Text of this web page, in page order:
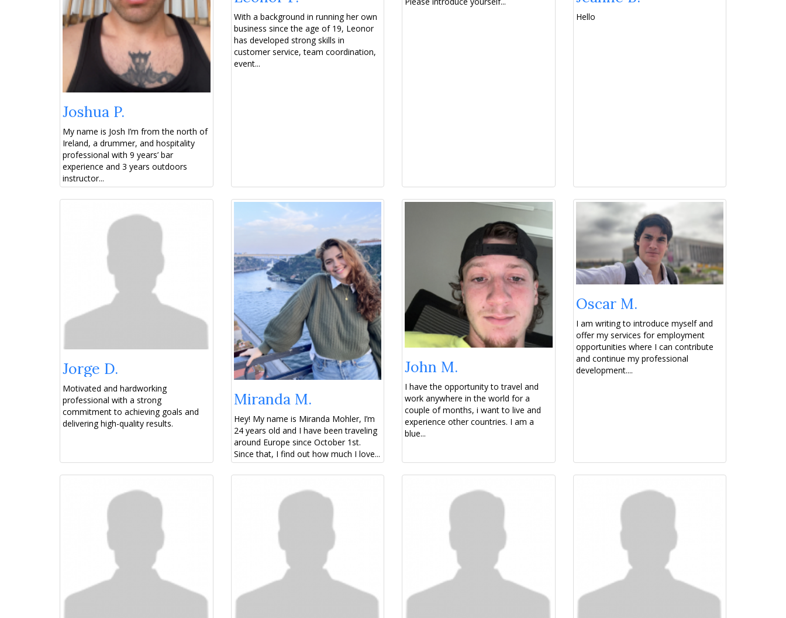
Joshua P.
My name is Josh I’m from the north of
Ireland, a drummer, and hospitality
professional with 9 years’ bar
experience and 3 years outdoors
instructor...
With a background in running her own
business since the age of 19, Leonor
has developed strong skills in
customer service, team coordination,
event...
Hello
Jorge D.
Motivated and hardworking
professional with a strong
commitment to achieving goals and
delivering high-quality results.
Miranda M.
Hey! My name is Miranda Mohler, I’m
24 years old and I have been traveling
around Europe since October 1st.
Since that, I find out how much I love...
John M.
I have the opportunity to travel and
work anywhere in the world for a
couple of months, i want to live and
experience other countries. I am a
blue...
Oscar M.
I am writing to introduce myself and
offer my services for employment
opportunities where I can contribute
and continue my professional
development....